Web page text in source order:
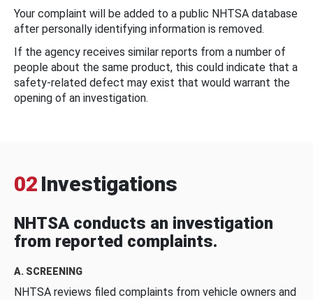
Your complaint will be added to a public NHTSA database
after personally identifying information is removed.
If the agency receives similar reports from a number of
people about the same product, this could indicate that a
safety-related defect may exist that would warrant the
opening of an investigation.
02 Investigations
NHTSA conducts an investigation
from reported complaints.
A. SCREENING
NHTSA reviews filed complaints from vehicle owners and